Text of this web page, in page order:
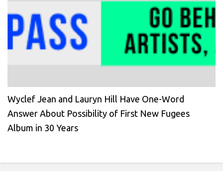
Wyclef Jean and Lauryn Hill Have One-Word
Answer About Possibility of First New Fugees
Album in 30 Years